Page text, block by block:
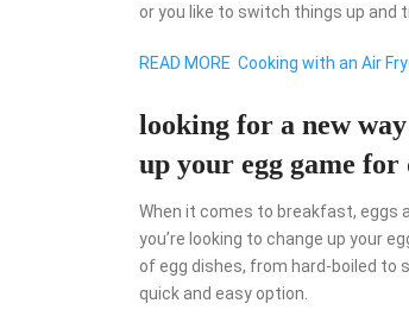
or you like to switch things up and
READ MORE Cooking with an Air
looking for a new
up your egg game
When it comes to breakfast, eggs
you’re looking to change up your
of egg dishes, from hard-boiled to
quick and easy option.